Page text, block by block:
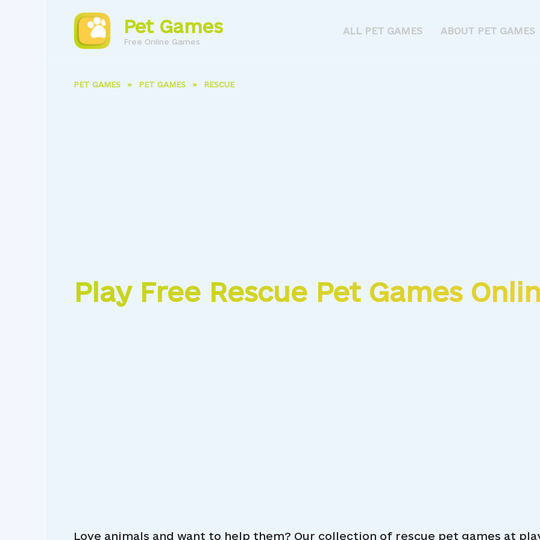
Pet Games
Free Online Games
ALL PET GAMES ABOUT PET GAMES
PET GAMES » PET GAMES » RESCUE
Play Free Rescue Pet Games
Love animals and want to help them? Our collection of rescue pet games at